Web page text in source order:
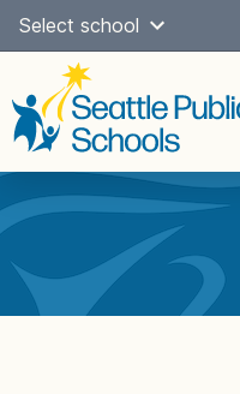
Skip
content
Select school
navigation